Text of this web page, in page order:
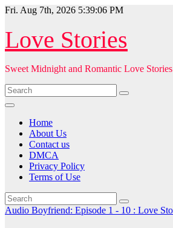
Skip
content
Fri. Aug 7th, 2026 5:39:08 PM
Love Stories
Sweet Midnight and Romantic Love Stories
Home
About Us
Contact us
DMCA
Privacy Policy
Terms of Use
Audio Boyfriend: Episode 1 - 10 : Love